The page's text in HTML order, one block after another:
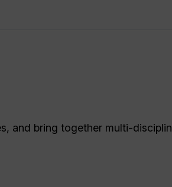
and bring together multi-